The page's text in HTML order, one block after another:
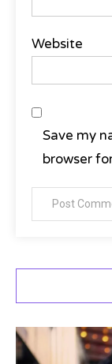
Website
Save my
browser